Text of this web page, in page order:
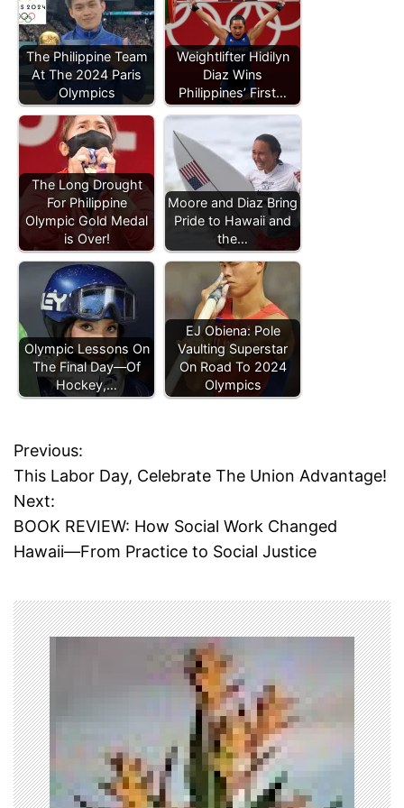
The Philippine Team
At The 2024 Paris
Olympics
Weightlifter Hidilyn
Diaz Wins
Philippines’ First…
The Long Drought
For Philippine
Olympic Gold Medal
is Over!
Moore and Diaz Bring
Pride to Hawaii and
the…
Olympic Lessons On
The Final Day—Of
Hockey,…
EJ Obiena: Pole
Vaulting Superstar
On Road To 2024
Olympics
g
g
e
d
a
l
o
s
y
u
l
o
,
f
i
l
P
o
s
n
a
v
i
g
Previous:
This Labor Day, Celebrate The Union Advantage!
Next:
BOOK REVIEW: How Social Work Changed
Hawaii—From Practice to Social Justice